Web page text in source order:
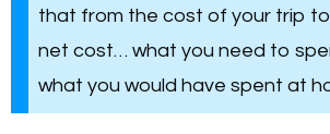
that from the cost of your trip
net cost… what you need to
what you would have spent at